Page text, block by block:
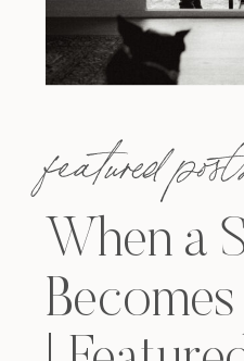
featured
When a